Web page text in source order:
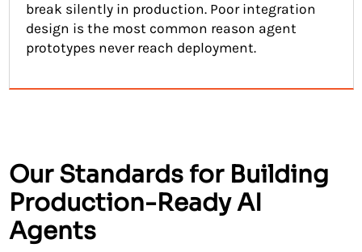
break silently in production. Poor integration
design is the most common reason agent
prototypes never reach deployment.
Our Standards for Building
Production-Ready AI
Agents